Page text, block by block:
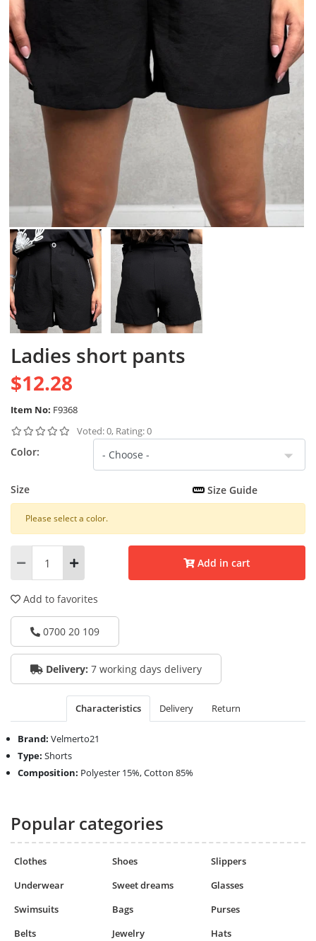
Ladies short pants
$12.28
Item No: F9368
Voted: 0, Rating: 0
Color:
Size Size Guide
Please select a color.
Add in cart
Add to favorites
0700 20 109
Delivery: 7 working days delivery
Characteristics Delivery Return
Brand: Velmerto21
Type: Shorts
Composition: Polyester 15%, Cotton 85%
Popular categories
Clothes Shoes
Slippers
Underwear
Sweet dreams
Glasses
Swimsuits
Bags
Purses
Belts
Jewelry
Hats